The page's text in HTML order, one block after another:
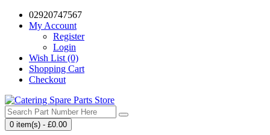
02920747567
My Account
Register
Login
Wish List (0)
Shopping Cart
Checkout
0 item(s) - £0.00